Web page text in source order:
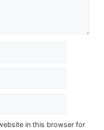
in this browser for